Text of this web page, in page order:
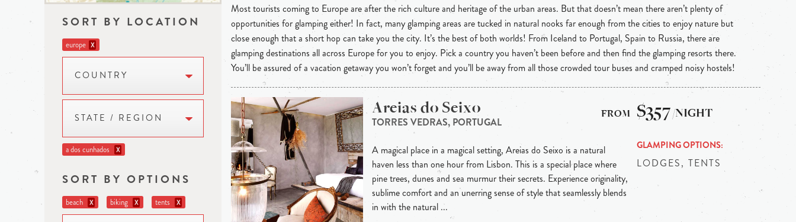
SORT BY LOCATION
europe X
COUNTRY
STATE / REGION
a dos cunhados X
SORT BY OPTIONS
beach X biking X tents X
Most tourists coming to Europe are after the rich culture and heritage of the urban areas. But that doesn’t mean there aren’t plenty of
opportunities for glamping either! In fact, many glamping areas are tucked in natural nooks far enough from the cities to enjoy nature but
close enough that a short hop can take you the city. It’s the best of both worlds! From Iceland to Portugal, Spain to Russia, there are
glamping destinations all across Europe for you to enjoy. Pick a country you haven’t been before and then find the glamping resorts there.
You’ll be assured of a vacation getaway you won’t forget and you’ll be away from all those crowded tour buses and cramped noisy hostels!
Areias do Seixo
TORRES VEDRAS, PORTUGAL
A magical place in a magical setting, Areias do Seixo is a natural
haven less than one hour from Lisbon. This is a special place where
pine trees, dunes and sea murmur their secrets. Experience originality,
sublime comfort and an unerring sense of style that seamlessly blends
in with the natural ...
$357/NIGHT
GLAMPING OPTIONS
LODGES, TENTS